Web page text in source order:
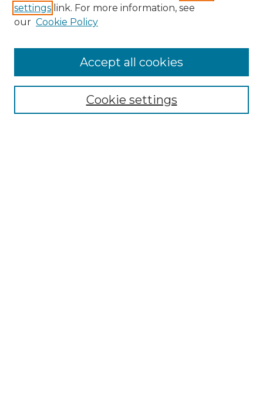
Search
Select context to search:
settings link. For more information, see
our Cookie Policy
Cookie settings
Accept all cookies